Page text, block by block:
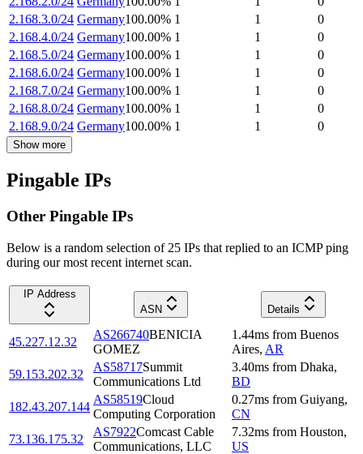
2.168.3.0/24 Germany100.00% 1 1
0
2.168.4.0/24 Germany100.00% 1 1
0
2.168.5.0/24 Germany100.00% 1 1
0
2.168.6.0/24 Germany100.00% 1 1
0
2.168.7.0/24 Germany100.00% 1 1
0
2.168.8.0/24 Germany100.00% 1 1
0
2.168.9.0/24 Germany100.00% 1 1 0
Show more
Pingable IPs
Other Pingable IPs
Below is a random selection of 25 IPs that replied to an ICMP ping
during our most recent internet scan.
IP Address
ASN
Details
45.227.12.32
AS266740BENICIA
GOMEZ
1.44ms from Buenos
Aires, AR
59.153.202.32
AS58717Summit
Communications Ltd
3.40ms from Dhaka,
BD
182.43.207.144
AS58519Cloud
Computing Corporation
0.27ms from Guiyang,
CN
73.136.175.32
AS7922Comcast Cable
Communications, LLC
7.32ms from Houston,
US